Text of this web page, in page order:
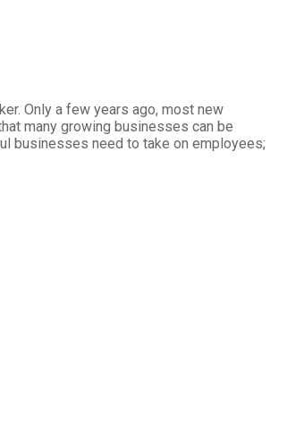
Only a few years ago, most new
many growing businesses can be
businesses need to take on employees;